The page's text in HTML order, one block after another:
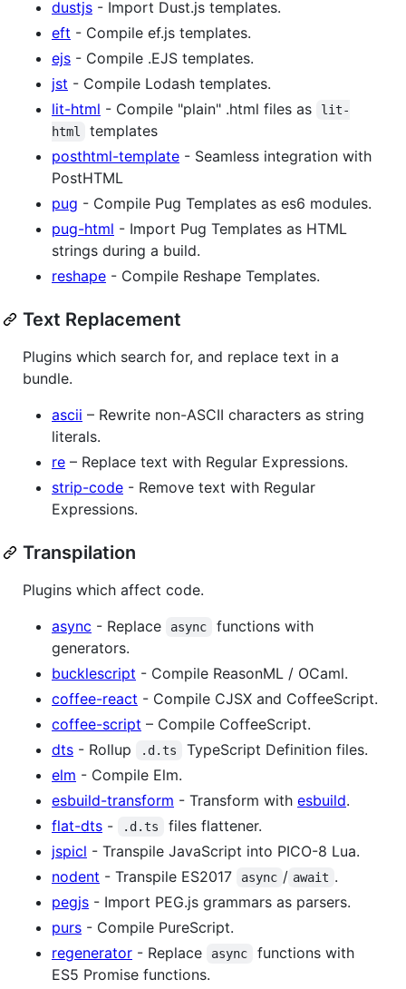
dustjs - Import Dust.js templates.
eft - Compile ef.js templates.
ejs - Compile .EJS templates.
jst - Compile Lodash templates.
lit-html - Compile "plain" .html files as
lit-
html
templates
posthtml-template - Seamless integration with
PostHTML
pug - Compile Pug Templates as es6 modules.
pug-html - Import Pug Templates as HTML
strings during a build.
reshape - Compile Reshape Templates.
Text Replacement
Plugins which search for, and replace text in a
bundle.
ascii – Rewrite non-ASCII characters as string
literals.
re – Replace text with Regular Expressions.
strip-code - Remove text with Regular
Expressions.
Transpilation
Plugins which affect code.
async - Replace async
functions with
generators.
bucklescript - Compile ReasonML / OCaml.
coffee-react - Compile CJSX and CoffeeScript.
coffee-script – Compile CoffeeScript.
dts - Rollup .d.ts
TypeScript Definition files.
elm - Compile Elm.
esbuild-transform - Transform with esbuild.
flat-dts - .d.ts
files flattener.
jspicl - Transpile JavaScript into PICO-8 Lua.
nodent - Transpile ES2017 async / await .
pegjs - Import PEG.js grammars as parsers.
purs - Compile PureScript.
regenerator - Replace async
functions with
ES5 Promise functions.